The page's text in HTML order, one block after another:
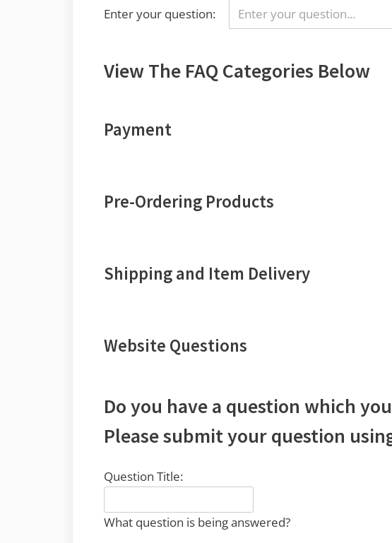
Enter your question:
View The FAQ Categories Below
Payment
Pre-Ordering Products
Shipping and Item Delivery
Website Questions
Do you have a question which
Please submit your question
Question Title:
What question is being answered?